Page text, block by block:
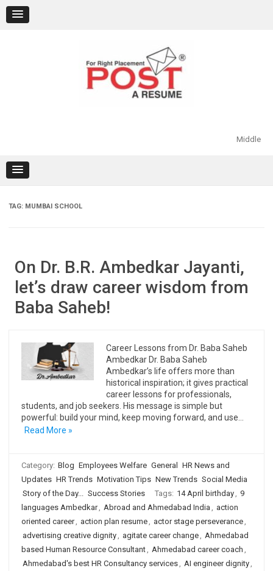
content
Middle
TAG: MUMBAI SCHOOL
On Dr. B.R. Ambedkar Jayanti,
let’s draw career wisdom from
Baba Saheb!
Career Lessons from Dr. Baba Saheb
Ambedkar Dr. Baba Saheb
Ambedkar’s life offers more than
historical inspiration; it gives practical
career lessons for professionals,
students, and job seekers. His message is simple but
powerful: build your mind, keep moving forward, and use…
Read More »
Category: Blog Employees Welfare General
HR News and
Updates HR Trends Motivation Tips New Trends Social Media
Story of the Day... Success Stories Tags: 14 April birthday, 9
languages Ambedkar, Abroad and Ahmedabad India , action
oriented career, action plan resume, actor stage perseverance,
advertising creative dignity, agitate career change, Ahmedabad
based Human Resource Consultant, Ahmedabad career coach ,
Ahmedabad's best HR Consultancy services, AI engineer dignity,